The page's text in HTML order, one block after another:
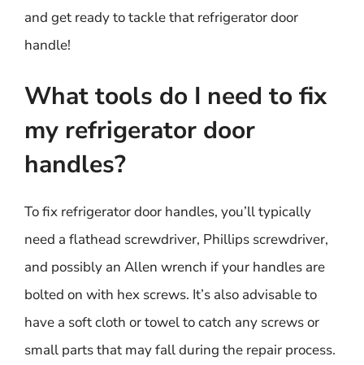
and get ready to tackle that refrigerator door
handle!
What tools do I need to fix
my refrigerator door
handles?
To fix refrigerator door handles, you’ll typically
need a flathead screwdriver, Phillips screwdriver,
and possibly an Allen wrench if your handles are
bolted on with hex screws. It’s also advisable to
have a soft cloth or towel to catch any screws or
small parts that may fall during the repair process.